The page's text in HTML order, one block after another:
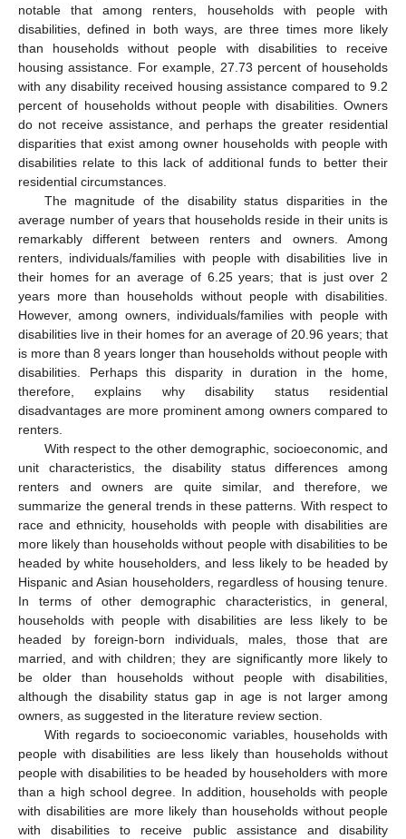
notable that among renters, households with people with
disabilities, defined in both ways, are three times more likely
than households without people with disabilities to receive
housing assistance. For example, 27.73 percent of households
with any disability received housing assistance compared to 9.2
percent of households without people with disabilities. Owners
do not receive assistance, and perhaps the greater residential
disparities that exist among owner households with people with
disabilities relate to this lack of additional funds to better their
residential circumstances.
The magnitude of the disability status disparities in the
average number of years that households reside in their units is
remarkably different between renters and owners. Among
renters, individuals/families with people with disabilities live in
their homes for an average of 6.25 years; that is just over 2
years more than households without people with disabilities.
However, among owners, individuals/families with people with
disabilities live in their homes for an average of 20.96 years; that
is more than 8 years longer than households without people with
disabilities. Perhaps this disparity in duration in the home,
therefore, explains why disability status residential
disadvantages are more prominent among owners compared to
renters.
With respect to the other demographic, socioeconomic, and
unit characteristics, the disability status differences among
renters and owners are quite similar, and therefore, we
summarize the general trends in these patterns. With respect to
race and ethnicity, households with people with disabilities are
more likely than households without people with disabilities to be
headed by white householders, and less likely to be headed by
Hispanic and Asian householders, regardless of housing tenure.
In terms of other demographic characteristics, in general,
households with people with disabilities are less likely to be
headed by foreign-born individuals, males, those that are
married, and with children; they are significantly more likely to
be older than households without people with disabilities,
although the disability status gap in age is not larger among
owners, as suggested in the literature review section.
With regards to socioeconomic variables, households with
people with disabilities are less likely than households without
people with disabilities to be headed by householders with more
than a high school degree. In addition, households with people
with disabilities are more likely than households without people
with disabilities to receive public assistance and disability